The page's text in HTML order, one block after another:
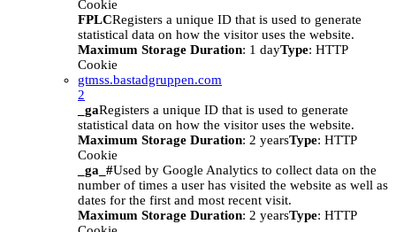
Cookie
FPLCRegisters a unique ID that is used to generate
statistical data on how the visitor uses the website.
Maximum Storage Duration: 1 dayType: HTTP
Cookie
gtmss.bastadgruppen.com
2
_gaRegisters a unique ID that is used to generate
statistical data on how the visitor uses the website.
Maximum Storage Duration: 2 yearsType: HTTP
Cookie
_ga_#Used by Google Analytics to collect data on the
number of times a user has visited the website as well as
dates for the first and most recent visit.
Maximum Storage Duration: 2 yearsType: HTTP